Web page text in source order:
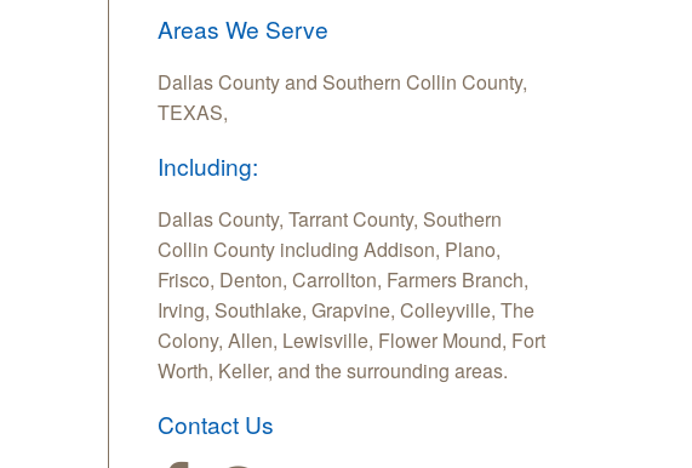
Areas We Serve
Dallas County and Southern Collin County,
TEXAS,
Including:
Dallas County, Tarrant County, Southern
Collin County including Addison, Plano,
Frisco, Denton, Carrollton, Farmers Branch,
Irving, Southlake, Grapvine, Colleyville, The
Colony, Allen, Lewisville, Flower Mound, Fort
Worth, Keller, and the surrounding areas.
Contact Us